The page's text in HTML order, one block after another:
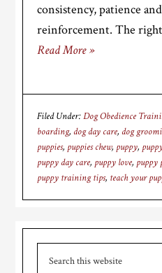
consistency, patience
reinforcement. The
Read More »
Filed Under:Dog Obedience
boarding, dog day care, dog
puppies, puppies chew, puppy,
puppy day care, puppy love,
puppy training tips, teach your
Primary
Sidebar